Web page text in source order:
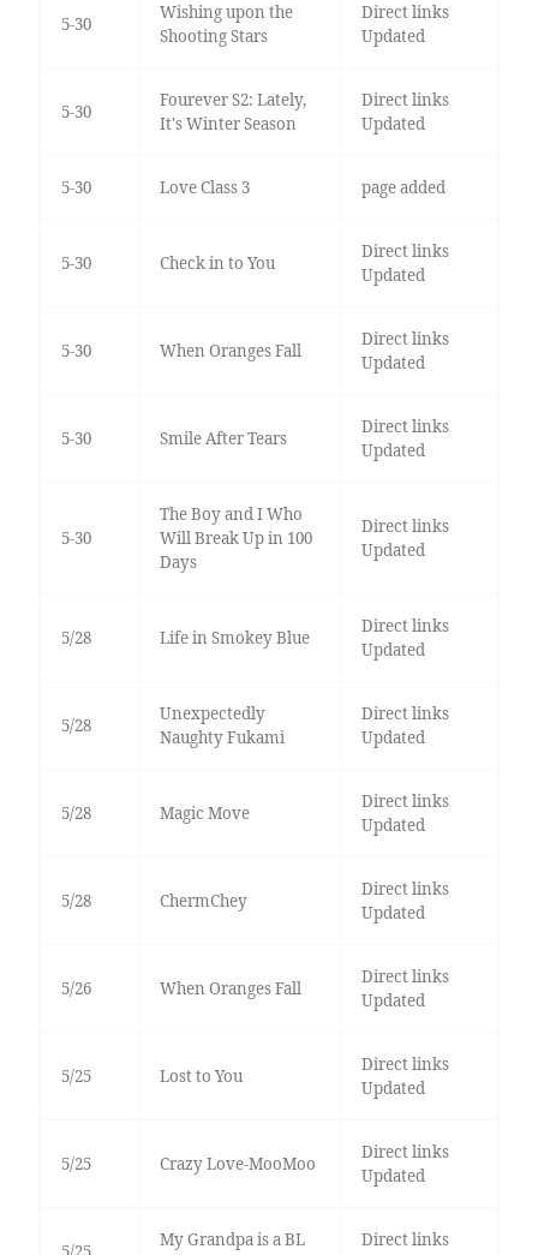
5-30
Wishing upon the
Shooting Stars
Direct links
Updated
5-30
Fourever S2: Lately,
It's Winter Season
Direct links
Updated
5-30 Love Class 3 page added
5-30 Check in to You
Direct links
Updated
5-30 When Oranges Fall
Direct links
Updated
5-30 Smile After Tears
Direct links
Updated
5-30
The Boy and I Who
Will Break Up in 100
Days
Direct links
Updated
5/28 Life in Smokey Blue
Direct links
Updated
5/28
Unexpectedly
Naughty Fukami
Direct links
Updated
5/28 Magic Move
Direct links
Updated
5/28 ChermChey
Direct links
Updated
5/26 When Oranges Fall
Direct links
Updated
5/25 Lost to You
Direct links
Updated
5/25 Crazy Love-MooMoo
Direct links
Updated
My Grandpa is a BL
Direct links